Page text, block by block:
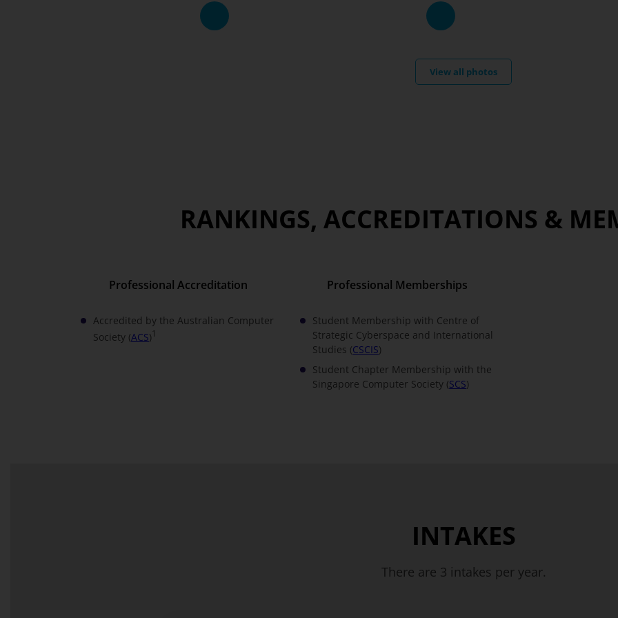
View all photos
RANKINGS, ACCREDITATIONS &
Professional Accreditation
Accredited by the Australian Computer
Society (ACS) 1
Professional Memberships
Student Membership with Centre of
Strategic Cyberspace and International
Studies (CSCIS)
Student Chapter Membership with the
Singapore Computer Society (SCS)
INTAKES
There are 3 intakes per year.